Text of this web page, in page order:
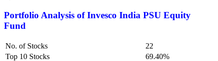
Portfolio Analysis ofInvesco India PSU Equity
Fund
No. of Stocks
22
Top 10 Stocks
69.40%